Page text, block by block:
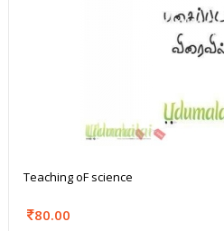
Teaching oF science
80.00